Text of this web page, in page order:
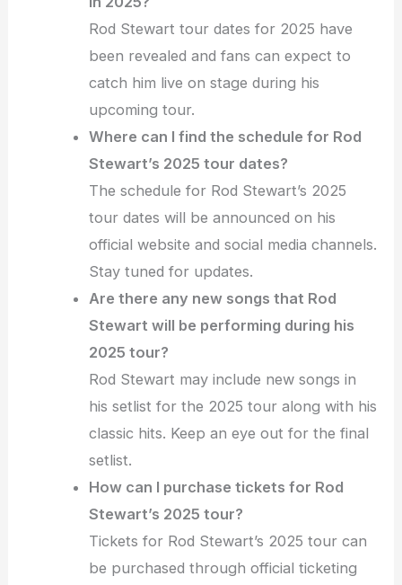
Rod Stewart tour dates for 2025 have
been revealed and fans can expect to
catch him live on stage during his
upcoming tour.
Where can I find the schedule for Rod
Stewart’s 2025 tour dates?
The schedule for Rod Stewart’s 2025
tour dates will be announced on his
official website and social media channels.
Stay tuned for updates.
Are there any new songs that Rod
Stewart will be performing during his
2025 tour?
Rod Stewart may include new songs in
his setlist for the 2025 tour along with his
classic hits. Keep an eye out for the final
setlist.
How can I purchase tickets for Rod
Stewart’s 2025 tour?
Tickets for Rod Stewart’s 2025 tour can
be purchased through official ticketing